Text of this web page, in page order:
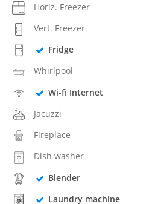
Horiz. Freezer
Vert. Freezer
Fridge
Whirlpool
Wi-fi Internet
Jacuzzi
Fireplace
Dish washer
Blender
Laundry machine